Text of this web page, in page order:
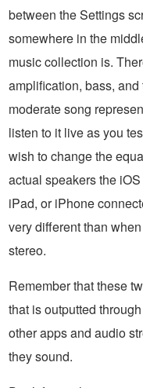
between the Settings
somewhere in the
music collection is.
amplification, bass, and
moderate song
listen to it live as you
wish to change the
actual speakers the
iPad, or iPhone
very different than
stereo.
Remember that these
that is outputted
other apps and audio
they sound.